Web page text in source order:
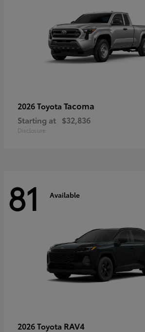
2026 Toyota Tacoma
Starting at $32,836
Disclosure
81 Available
2026 Toyota RAV4